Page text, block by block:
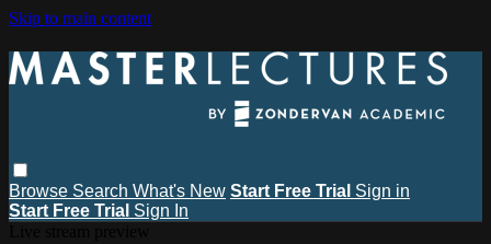
Skip to main content
Browse Search What's New Start Free Trial Sign in
Start Free Trial Sign In